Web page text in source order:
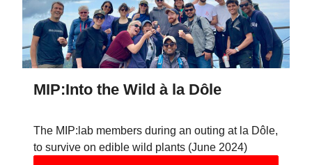
MIP:Into the Wild à la Dôle
The MIP:lab members during an outing at la Dôle,
to survive on edible wild plants (June 2024)